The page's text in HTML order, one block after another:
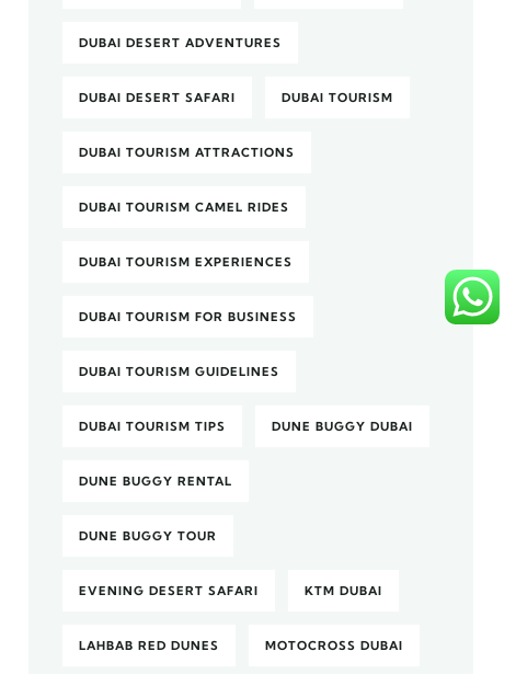
DUBAI DESERT ADVENTURES
DUBAI DESERT SAFARI DUBAI TOURISM
DUBAI TOURISM ATTRACTIONS
DUBAI TOURISM CAMEL RIDES
DUBAI TOURISM EXPERIENCES
DUBAI TOURISM FOR BUSINESS
DUBAI TOURISM GUIDELINES
DUBAI TOURISM TIPS DUNE BUGGY DUBAI
DUNE BUGGY RENTAL
DUNE BUGGY TOUR
EVENING DESERT SAFARI KTM DUBAI
LAHBAB RED DUNES MOTOCROSS DUBAI